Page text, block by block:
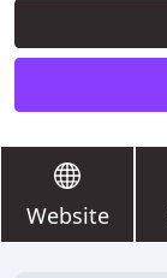
Website